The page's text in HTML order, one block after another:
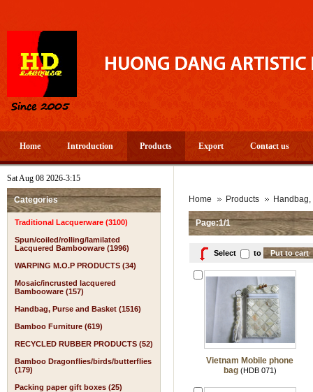
Home Introduction Products Export Contact us
Sat Aug 08 2026-3:15
Categories
Traditional Lacquerware (3100)
Spun/coiled/rolling/lamilated
Lacquered Bambooware (1996)
WARPING M.O.P PRODUCTS (34)
Mosaic/incrusted lacquered
Bambooware (157)
Handbag, Purse and Basket (1516)
Bamboo Furniture (619)
RECYCLED RUBBER PRODUCTS (52)
Bamboo Dragonflies/birds/butterflies
(179)
Packing paper gift boxes (25)
Home Products
Page:1/1
Select to
Vietnam Mobile phone
bag(HDB 071)